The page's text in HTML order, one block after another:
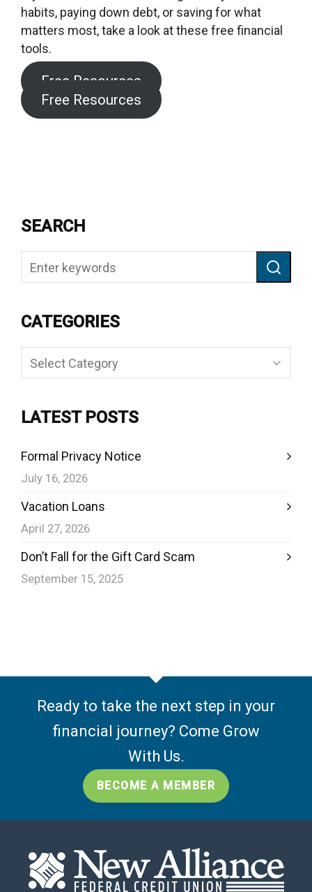
habits, paying down debt, or saving for what
matters most, take a look at these free financial
tools.
Free Resources
Free Resources
SEARCH
CATEGORIES
Categories
LATEST POSTS
Formal Privacy Notice
July 16, 2026
Vacation Loans
April 27, 2026
Don’t Fall for the Gift Card Scam
September 15, 2025
Ready to take the next step in your
financial journey? Come Grow
With Us.
BECOME A MEMBER